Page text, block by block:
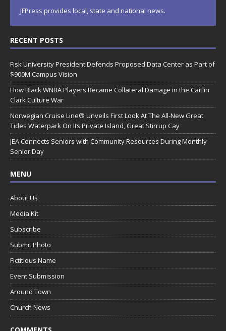
JFPress provides local, state and national news.
RECENT POSTS
Fisk University President Defends Proposed Data Center as Part of
$900M Campus Vision
How Black WNBA Players Became Collateral Damage in the Caitlin
Clark Culture War
Norwegian Cruise Line® Unveils First Look At The All-New Great
Tides Waterpark On Its Private Island, Great Stirrup Cay
JEA Connects Seniors with Community Resources During Monthly
Senior Day
MENU
About Us
Media Kit
Subscribe
Submit Photo
Fictitious Name
Event Submission
Around Town
Church News